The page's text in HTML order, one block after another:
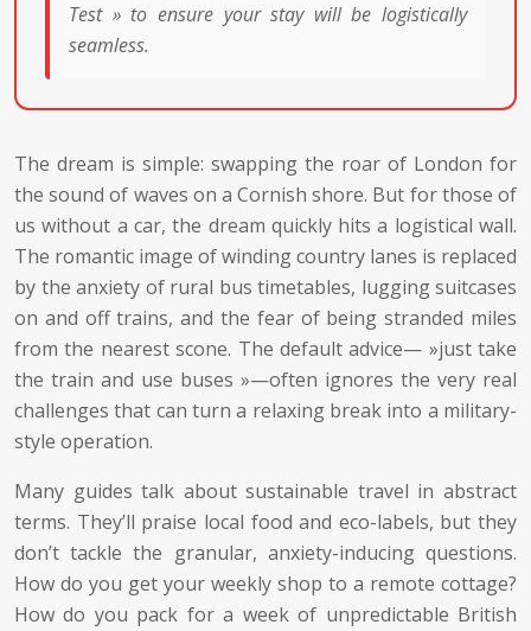
Test » to ensure your stay will be logistically
seamless.
The dream is simple: swapping the roar of London for
the sound of waves on a Cornish shore. But for those of
us without a car, the dream quickly hits a logistical wall.
The romantic image of winding country lanes is replaced
by the anxiety of rural bus timetables, lugging suitcases
on and off trains, and the fear of being stranded miles
from the nearest scone. The default advice— »just take
the train and use buses »—often ignores the very real
challenges that can turn a relaxing break into a military-
style operation.
Many guides talk about sustainable travel in abstract
terms. They’ll praise local food and eco-labels, but they
don’t tackle the granular, anxiety-inducing questions.
How do you get your weekly shop to a remote cottage?
How do you pack for a week of unpredictable British